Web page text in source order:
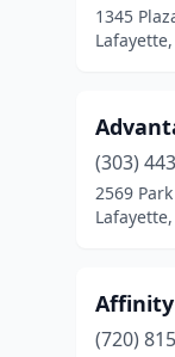
1345
(303)
2569
Affinity
(720)